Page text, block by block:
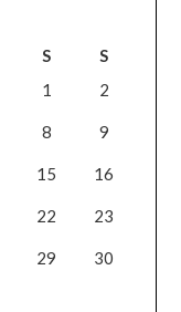
S
S
1
2
8 9
15 16
22 23
29 30